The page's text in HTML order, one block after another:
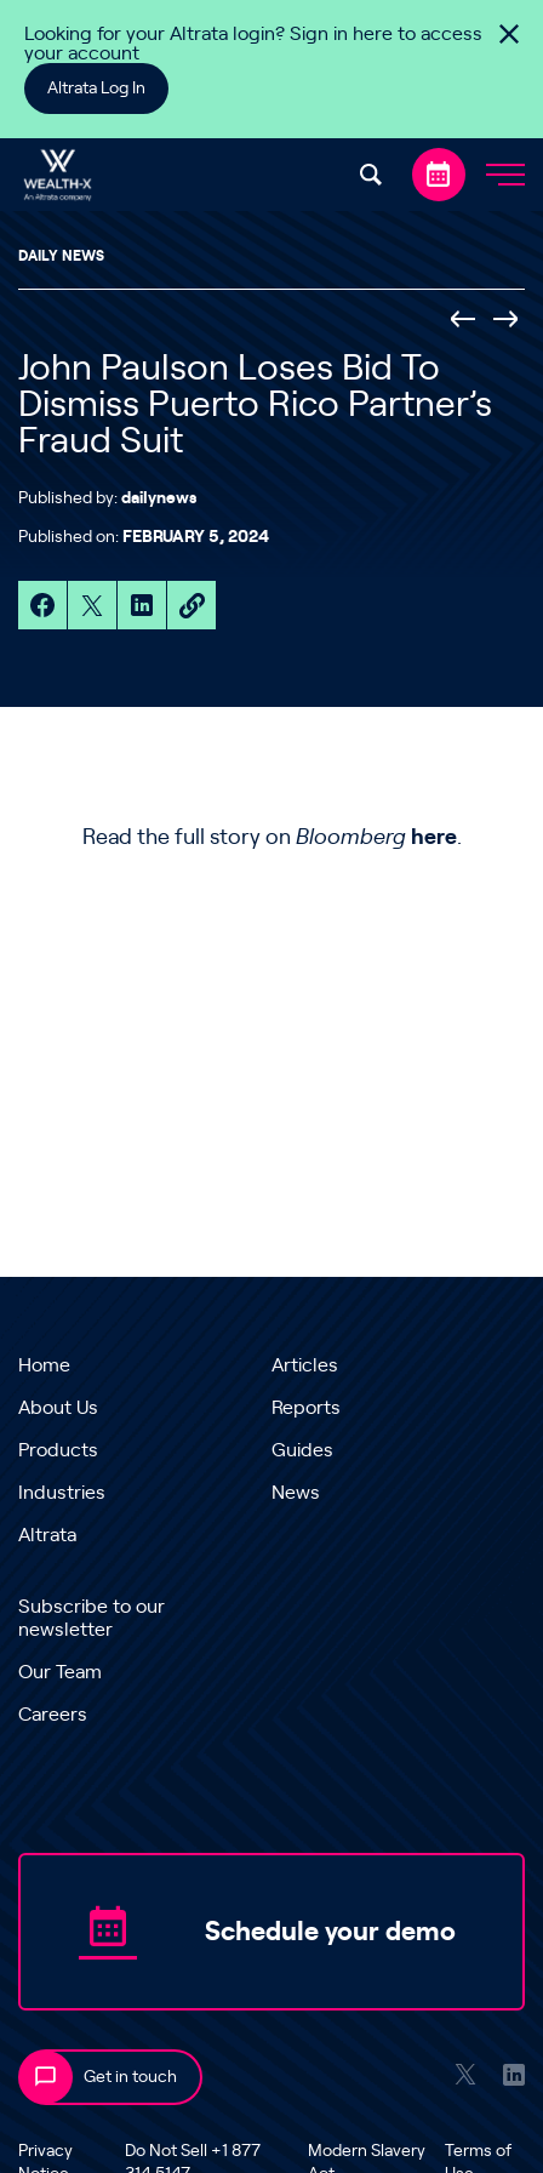
Looking for your Altrata login? Sign in here to access
your account
Altrata Log In
DAILY NEWS
John Paulson Loses Bid To
Dismiss Puerto Rico Partner’s
Fraud Suit
Published by: dailynews
Published on: FEBRUARY 5, 2024
Read the full story on Bloomberg here.
Home
About Us
Products
Industries
Altrata
Articles
Reports
Guides
News
Subscribe to our
newsletter
Our Team
Careers
Schedule your demo
Get in touch
Privacy
Do Not Sell +1 877
Modern Slavery
Terms of